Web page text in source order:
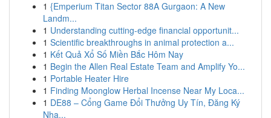
1 {Emperium Titan Sector 88A Gurgaon: A New
Landm...
1 Understanding cutting-edge financial opportunit...
1 Scientific breakthroughs in animal protection a...
1 Kết Quả Xổ Số Miền Bắc Hôm Nay
1 Begin the Allen Real Estate Team and Amplify Yo...
1 Portable Heater Hire
1 Finding Moonglow Herbal Incense Near My Loca...
1 DE88 – Cổng Game Đổi Thưởng Uy Tín, Đăng Ký
Nha...